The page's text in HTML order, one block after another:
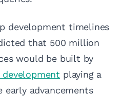
development timelines
that 500 million
would be built by
development playing a
early advancements